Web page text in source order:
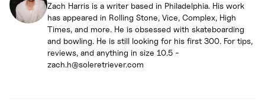
Zach Harris is a writer based in Philadelphia. His work
has appeared in Rolling Stone, Vice, Complex, High
Times, and more. He is obsessed with skateboarding
and bowling. He is still looking for his first 300. For tips,
reviews, and anything in size 10.5 -
zach.h@soleretriever.com